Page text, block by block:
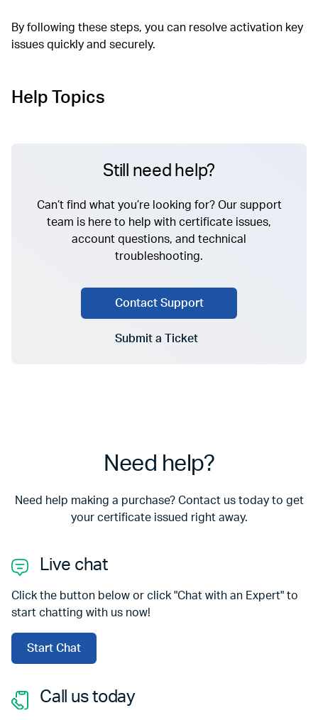
By following these steps, you can resolve activation key
issues quickly and securely.
Help Topics
Still need help?
Can’t find what you’re looking for? Our support
team is here to help with certificate issues,
account questions, and technical
troubleshooting.
Contact Support
Submit a Ticket
Go to Submit a Ticket
Need help?
Need help making a purchase? Contact us today to get
your certificate issued right away.
Live chat
Click the button below or click "Chat with an Expert" to
start chatting with us now!
Start Chat
Call us today